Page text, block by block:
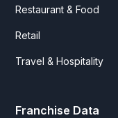
Restaurant & Food
Retail
Travel & Hospitality
Franchise Data